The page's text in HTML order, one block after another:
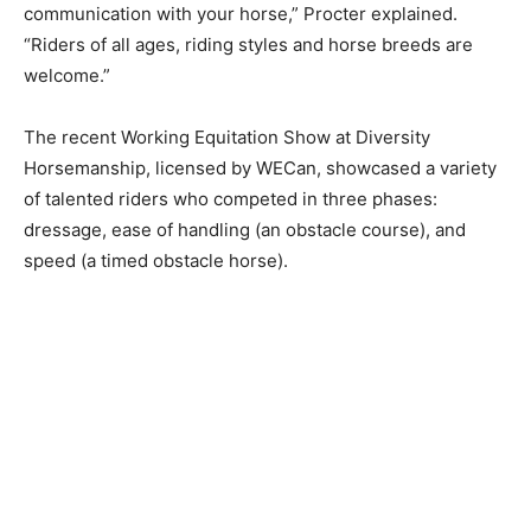
communication with your horse,” Procter explained.
“Riders of all ages, riding styles and horse breeds are
welcome.”
The recent Working Equitation Show at Diversity
Horsemanship, licensed by WECan, showcased a variety
of talented riders who competed in three phases:
dressage, ease of handling (an obstacle course), and
speed (a timed obstacle horse).